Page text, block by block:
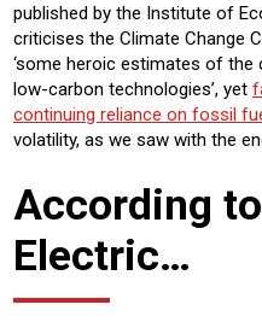
published by the Institute of
criticises the Climate Change
‘some heroic estimates of
low-carbon technologies’, yet
continuing reliance on fossil
volatility, as we saw with the
According
Electric…